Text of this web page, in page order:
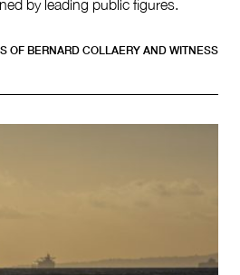
by leading public figures.
OF BERNARD COLLAERY AND WITNESS